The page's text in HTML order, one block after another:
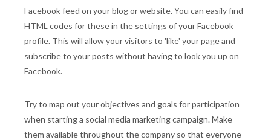
Facebook feed on your blog or website. You can easily find
HTML codes for these in the settings of your Facebook
profile. This will allow your visitors to 'like' your page and
subscribe to your posts without having to look you up on
Facebook.
Try to map out your objectives and goals for participation
when starting a social media marketing campaign. Make
them available throughout the company so that everyone